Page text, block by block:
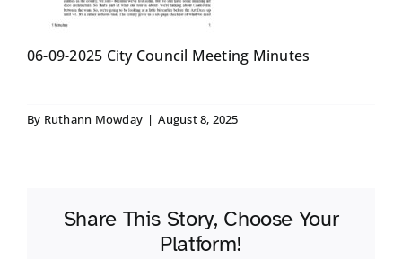
06-09-2025 City Council Meeting Minutes
By Ruthann Mowday | August 8, 2025
Share This Story, Choose Your
Platform!